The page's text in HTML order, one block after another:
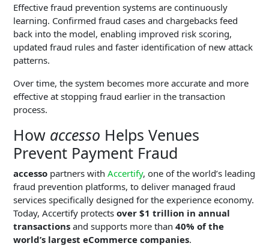
Effective fraud prevention systems are continuously
learning. Confirmed fraud cases and chargebacks feed
back into the model, enabling improved risk scoring,
updated fraud rules and faster identification of new attack
patterns.
Over time, the system becomes more accurate and more
effective at stopping fraud earlier in the transaction
process.
How accesso Helps Venues
Prevent Payment Fraud
accesso partners with Accertify, one of the world’s leading
fraud prevention platforms, to deliver managed fraud
services specifically designed for the experience economy.
Today, Accertify protects over $1 trillion in annual
transactions and supports more than 40% of the
world’s largest eCommerce companies.